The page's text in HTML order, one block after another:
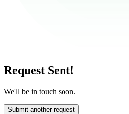
Request Sent!
We'll be in touch soon.
Submit another request